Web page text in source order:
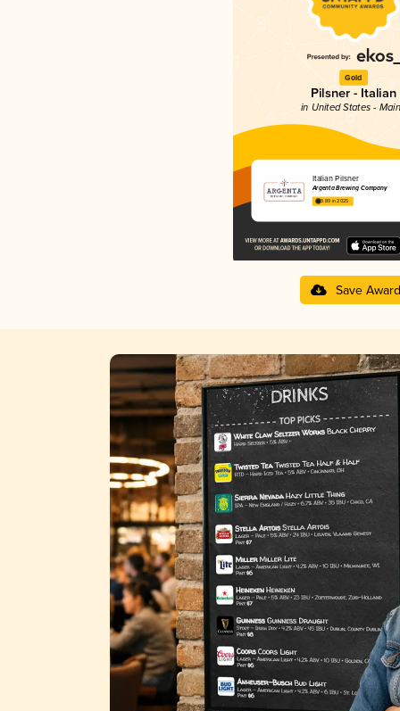
Gold
Pilsner - Italian
in United States -
Italian Pilsner
Argenta Brewing Company
3.89 in 2025
Save Award